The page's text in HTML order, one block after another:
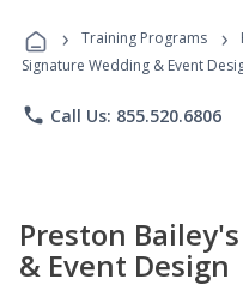
› Training Programs ›
Signature Wedding & Event
phone Call Us: 855.520.6806
Preston
& Event Design